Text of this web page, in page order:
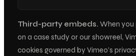
Third-party embeds. When you
on a case study or our showreel,
cookies governed by Vimeo’s